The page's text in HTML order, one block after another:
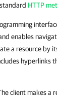
HTTP
enables
a resource by
client makes